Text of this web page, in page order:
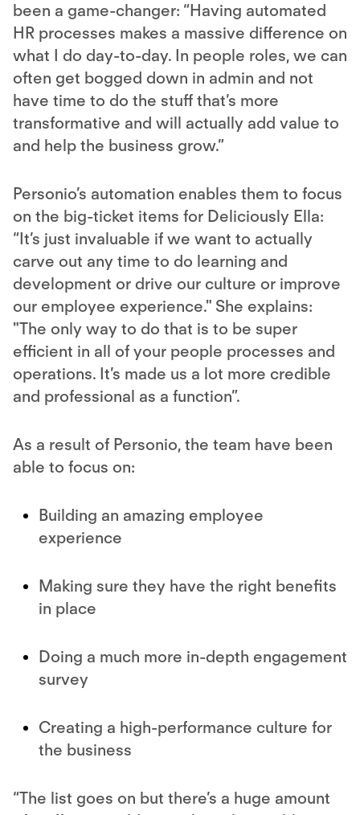
been a game-changer: “Having automated
HR processes makes a massive difference on
what I do day-to-day. In people roles, we can
often get bogged down in admin and not
have time to do the stuff that’s more
transformative and will actually add value to
and help the business grow.”
Personio’s automation enables them to focus
on the big-ticket items for Deliciously Ella:
“It’s just invaluable if we want to actually
carve out any time to do learning and
development or drive our culture or improve
our employee experience." She explains:
"The only way to do that is to be super
efficient in all of your people processes and
operations. It’s made us a lot more credible
and professional as a function”.
As a result of Personio, the team have been
able to focus on:
Building an amazing employee
experience
Making sure they have the right benefits
in place
Doing a much more in-depth engagement
survey
Creating a high-performance culture for
the business
“The list goes on but there’s a huge amount